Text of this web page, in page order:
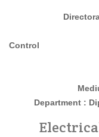
Subject :
Control
Department :